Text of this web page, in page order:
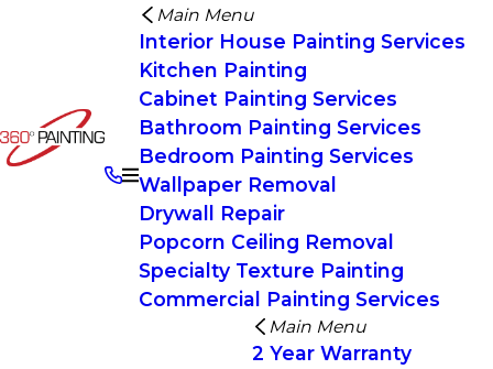
Main Menu
Interior House Painting Services
Kitchen Painting
Cabinet Painting Services
Bathroom Painting Services
Bedroom Painting Services
Wallpaper Removal
Drywall Repair
Popcorn Ceiling Removal
Specialty Texture Painting
Commercial Painting Services
Main Menu
2 Year Warranty